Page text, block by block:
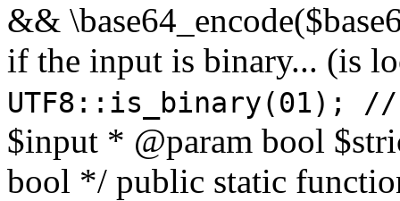
&&
if the input is binary... (is
UTF8::is_binary(01);
$input * @param bool
bool */ public static